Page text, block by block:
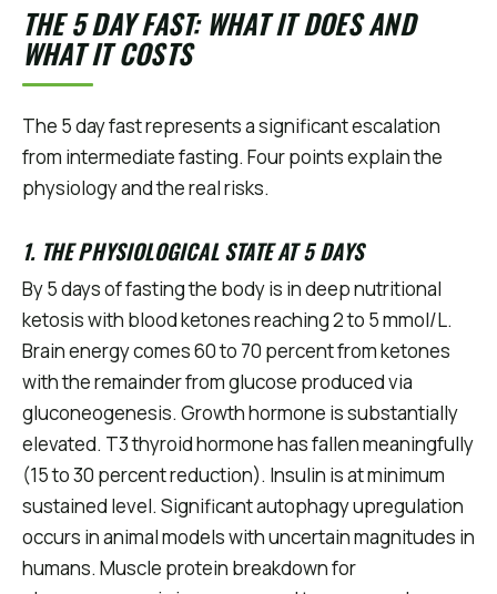
THE 5 DAY FAST: WHAT IT DOES AND
WHAT IT COSTS
The 5 day fast represents a significant escalation
from intermediate fasting. Four points explain the
physiology and the real risks.
1. THE PHYSIOLOGICAL STATE AT 5 DAYS
By 5 days of fasting the body is in deep nutritional
ketosis with blood ketones reaching 2 to 5 mmol/L.
Brain energy comes 60 to 70 percent from ketones
with the remainder from glucose produced via
gluconeogenesis. Growth hormone is substantially
elevated. T3 thyroid hormone has fallen meaningfully
(15 to 30 percent reduction). Insulin is at minimum
sustained level. Significant autophagy upregulation
occurs in animal models with uncertain magnitudes in
humans. Muscle protein breakdown for